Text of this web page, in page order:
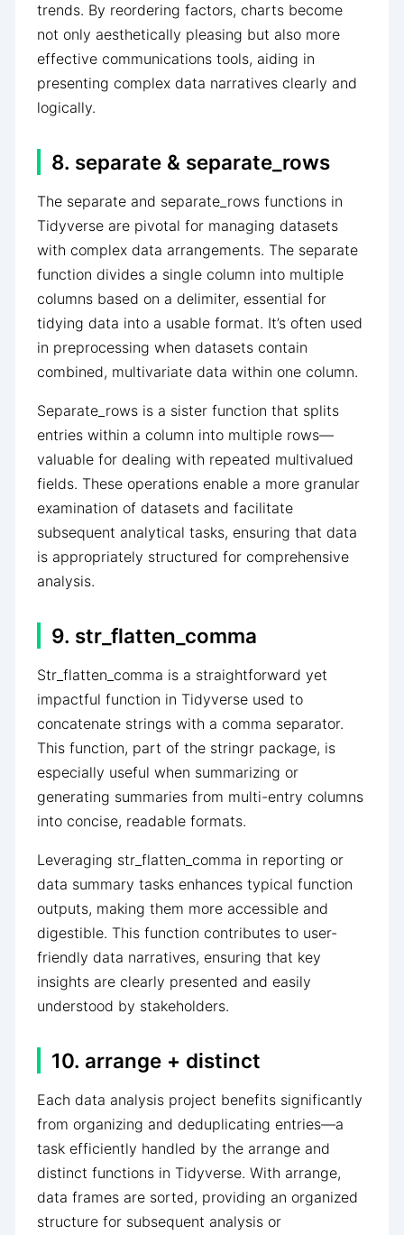
trends. By reordering factors, charts become
not only aesthetically pleasing but also more
effective communications tools, aiding in
presenting complex data narratives clearly and
logically.
8. separate & separate_rows
The separate and separate_rows functions in
Tidyverse are pivotal for managing datasets
with complex data arrangements. The separate
function divides a single column into multiple
columns based on a delimiter, essential for
tidying data into a usable format. It’s often used
in preprocessing when datasets contain
combined, multivariate data within one column.
Separate_rows is a sister function that splits
entries within a column into multiple rows—
valuable for dealing with repeated multivalued
fields. These operations enable a more granular
examination of datasets and facilitate
subsequent analytical tasks, ensuring that data
is appropriately structured for comprehensive
analysis.
9. str_flatten_comma
Str_flatten_comma is a straightforward yet
impactful function in Tidyverse used to
concatenate strings with a comma separator.
This function, part of the stringr package, is
especially useful when summarizing or
generating summaries from multi-entry columns
into concise, readable formats.
Leveraging str_flatten_comma in reporting or
data summary tasks enhances typical function
outputs, making them more accessible and
digestible. This function contributes to user-
friendly data narratives, ensuring that key
insights are clearly presented and easily
understood by stakeholders.
10. arrange + distinct
Each data analysis project benefits significantly
from organizing and deduplicating entries—a
task efficiently handled by the arrange and
distinct functions in Tidyverse. With arrange,
data frames are sorted, providing an organized
structure for subsequent analysis or